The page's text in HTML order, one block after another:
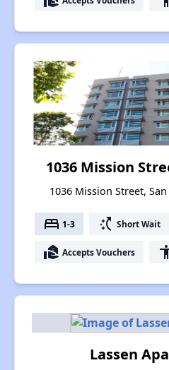
1036 Mission
1036 Mission Street,
bed 1-3 switch_access_shortcut Short Wait
real_estate_agent Accepts Vouchers
Lassen